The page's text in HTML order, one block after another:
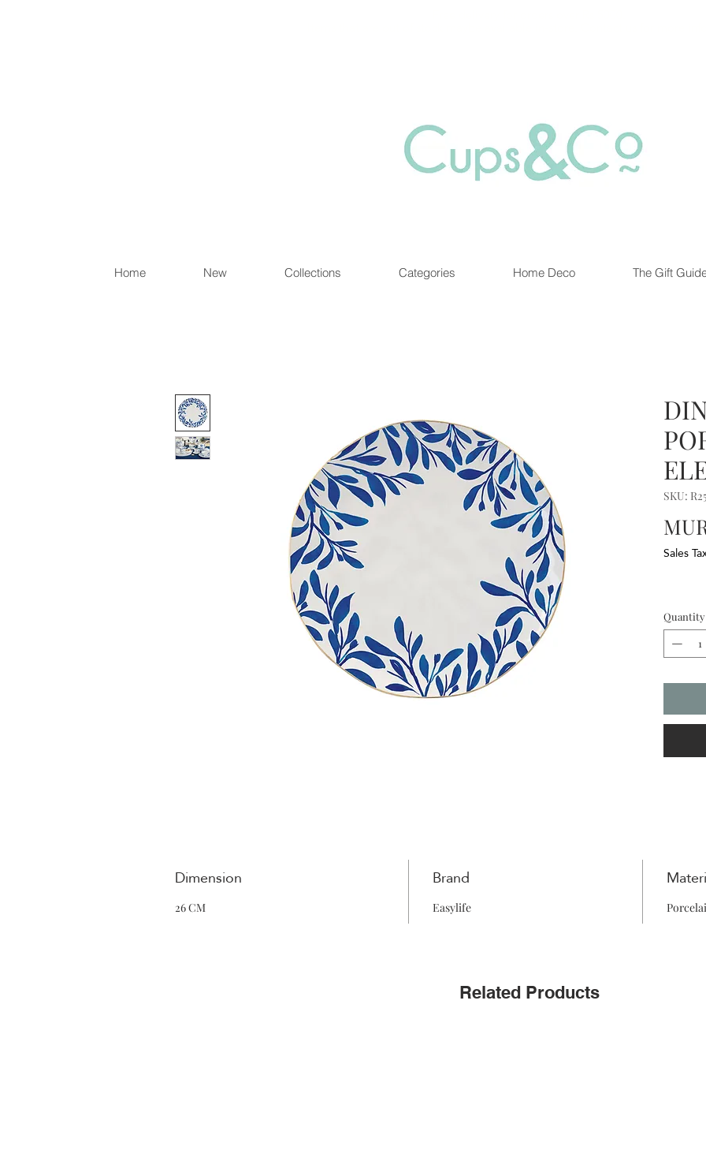
Home New Collections Categories Home Deco The Gift
SKU:
Sales
Quantity
Dimension
26 CM
Brand
Easylife
Related Products